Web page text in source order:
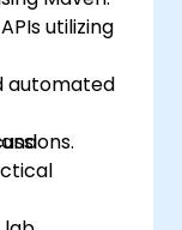
utilizing
automated